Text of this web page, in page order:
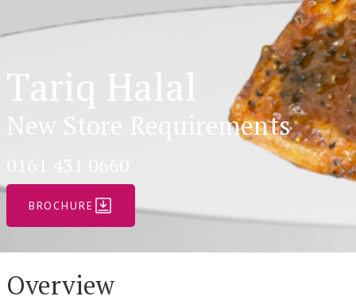
Tariq Halal
New Store Requirements
BROCHURE
Overview